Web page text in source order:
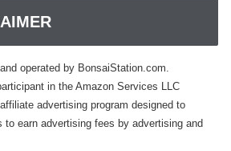
operated by BonsaiStation.com.
in the Amazon Services LLC
advertising program designed to
to earn advertising fees by advertising and